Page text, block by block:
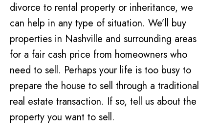
divorce to rental property or inheritance, we
can help in any type of situation. We’ll buy
properties in Nashville and surrounding areas
for a fair cash price from homeowners who
need to sell. Perhaps your life is too busy to
prepare the house to sell through a traditional
real estate transaction. If so, tell us about the
property you want to sell.